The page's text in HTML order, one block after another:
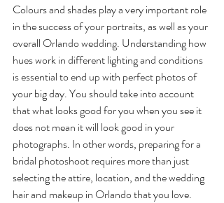
Colours and shades play a very important role
in the success of your portraits, as well as your
overall Orlando wedding. Understanding how
hues work in different lighting and conditions
is essential to end up with perfect photos of
your big day. You should take into account
that what looks good for you when you see it
does not mean it will look good in your
photographs. In other words, preparing for a
bridal photoshoot requires more than just
selecting the attire, location, and the wedding
hair and makeup in Orlando that you love.